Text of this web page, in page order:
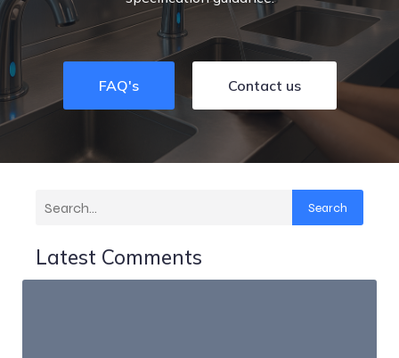
FAQ's Contact us
Search
Latest Comments